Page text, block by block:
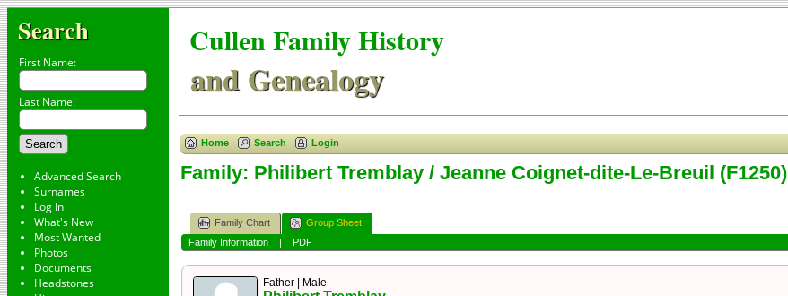
Search
First Name:
Last Name:
Advanced Search
Surnames
Log In
What's New
Most Wanted
Photos
Documents
Headstones
Cullen Family History
and Genealogy
Home Search Login
Family: Philibert Tremblay / Jeanne Coignet-dite-Le-Breuil (F1250)
Family Chart
Group Sheet
Family Information| PDF
Father | Male